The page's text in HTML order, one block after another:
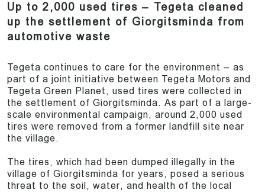
Up to 2,000 used tires – Tegeta cleaned
up the settlement of Giorgitsminda from
automotive waste
Tegeta continues to care for the environment – as
part of a joint initiative between Tegeta Motors and
Tegeta Green Planet, used tires were collected in
the settlement of Giorgitsminda. As part of a large-
scale environmental campaign, around 2,000 used
tires were removed from a former landfill site near
the village.
The tires, which had been dumped illegally in the
village of Giorgitsminda for years, posed a serious
threat to the soil, water, and health of the local